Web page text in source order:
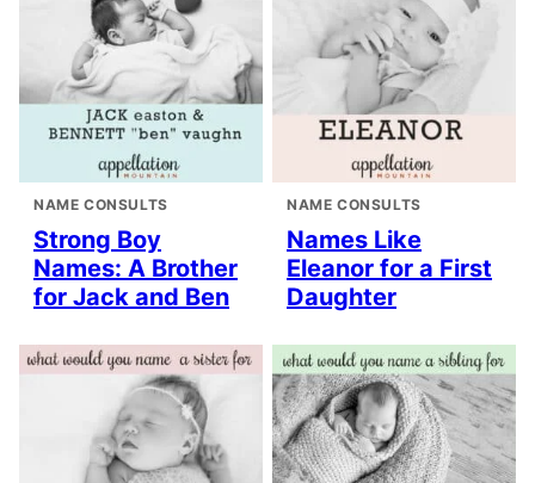
NAME CONSULTS
Strong Boy
Names: A Brother
for Jack and Ben
NAME CONSULTS
Names Like
Eleanor for a First
Daughter